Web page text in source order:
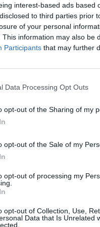
interest-based ads based
to third parties prior
of your personal
This information may also be
Participants that may further
Data Processing Opt Outs
opt-out of the Sharing of my
opt-out of the Sale of my
opt-out of processing my
opt-out of Collection, Use,
Data that Is Unrelated
out in September.
writing and singing,
him a big studio
to come back, to be
licence amid